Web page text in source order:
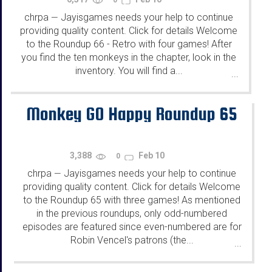
chrpa — Jayisgames needs your help to continue
providing quality content. Click for details Welcome
to the Roundup 66 - Retro with four games! After
you find the ten monkeys in the chapter, look in the
inventory. You will find a...
Monkey GO Happy Roundup 65
3,388 0 Feb 10
chrpa — Jayisgames needs your help to continue
providing quality content. Click for details Welcome
to the Roundup 65 with three games! As mentioned
in the previous roundups, only odd-numbered
episodes are featured since even-numbered are for
Robin Vencel's patrons (the...
...